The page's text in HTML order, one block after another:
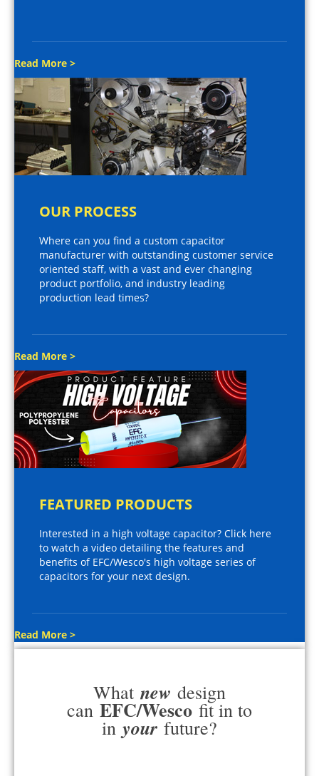
Read More >
OUR PROCESS
Where can you find a custom capacitor
manufacturer with outstanding customer service
oriented staff, with a vast and ever changing
product portfolio, and industry leading
production lead times?
Read More >
FEATURED PRODUCTS
Interested in a high voltage capacitor? Click here
to watch a video detailing the features and
benefits of EFC/Wesco's high voltage series of
capacitors for your next design.
Read More >
What new design
can EFC/Wesco fit in to
in your future?